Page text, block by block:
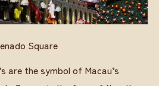
Square
are the symbol of Macau’s